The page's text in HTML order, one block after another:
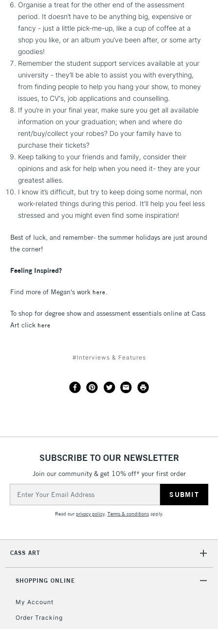
Organise a treat for the other end of the assessment
period. It doesn’t have to be anything big, expensive or
fancy - just a little pick-me-up, like a cup of coffee at a
shop you like, or an album you’ve been after, or some arty
goodies!
Remember the student support services available at your
university - they’ll be able to assist you with everything,
from finding people to help you hang your show, to money
issues, to CV's, job applications and counselling.
If you’re in your final year, make sure you get all available
information on your graduation; when and where do
rent/buy/collect your robes? Do your family have to
purchase their tickets?
Keep talking to your friends and family, consider their
opinions and ask for help when you need it- they are your
greatest allies.
I know it’s difficult, but try to keep doing some normal, non
work-related things during this period. It'll help you feel less
stressed and you might even find some inspiration!
Best of luck, and remember- the summer holidays are just around
the corner!
Feeling Inspired?
Find more of Megan's work here.
To shop for degree show and assessment essentials online at Cass
Art click here
#Interviews & Features
SUBSCRIBE TO OUR NEWSLETTER
Join our community & get 10% off* your first order
Address
Read ourprivacy policy. Terms & conditionsapply.
CASS ART
SHOPPING ONLINE
My Account
Order Tracking